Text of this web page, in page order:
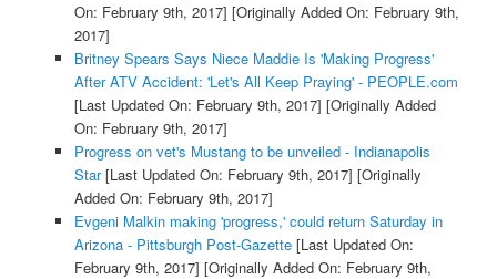
On: February 9th, 2017] [Originally Added On: February 9th,
2017]
Britney Spears Says Niece Maddie Is 'Making Progress'
After ATV Accident: 'Let's All Keep Praying' - PEOPLE.com
[Last Updated On: February 9th, 2017] [Originally Added
On: February 9th, 2017]
Progress on vet's Mustang to be unveiled - Indianapolis
Star[Last Updated On: February 9th, 2017] [Originally
Added On: February 9th, 2017]
Evgeni Malkin making 'progress,' could return Saturday in
Arizona - Pittsburgh Post-Gazette[Last Updated On:
February 9th, 2017] [Originally Added On: February 9th,